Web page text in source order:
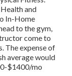
and
In-Home
to the gym,
come to
The expense of
average would
$1400/mo